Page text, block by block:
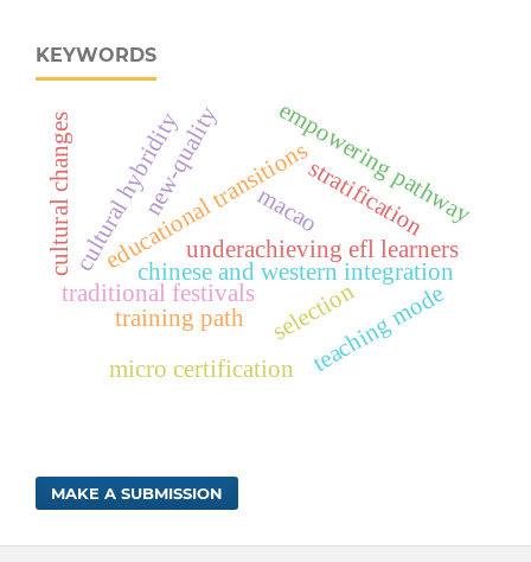
KEYWORDS
underachieving efl learners
educational transitions
traditional festivals
cultural hybriditychinese and western integration
cultural changes
selection
stratification
new-quality macao
empowering pathway
teaching mode
micro certification
training path
MAKE A SUBMISSION